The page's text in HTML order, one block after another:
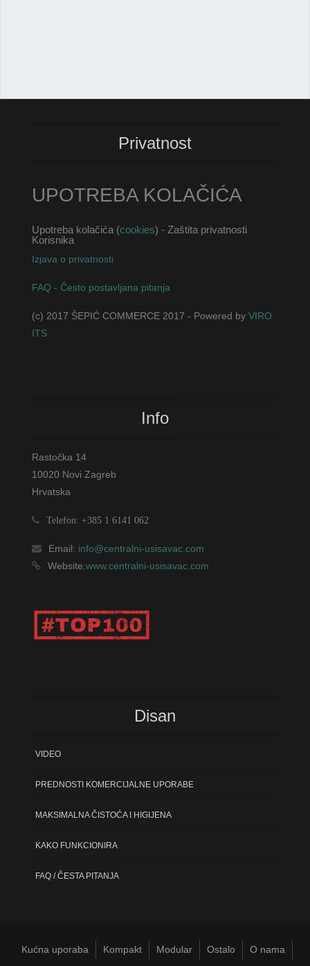
Privatnost
UPOTREBA KOLAČIĆA
Upotreba kolačića (cookies) - Zaštita privatnosti
Korisnika
Izjava o privatnosti
FAQ - Često postavljana pitanja
(c) 2017 ŠEPIĆ COMMERCE 2017 - Powered byVIRO
ITS
Info
Rastočka 14
10020 Novi Zagreb
Hrvatska
Telefon: +385 1 6141 062
Email: info@centralni-usisavac.com
Website:www.centralni-usisavac.com
Disan
VIDEO
PREDNOSTI KOMERCIJALNE UPORABE
MAKSIMALNA ČISTOĆA I HIGIJENA
KAKO FUNKCIONIRA
FAQ / ČESTA PITANJA
Kućna uporaba Kompakt Modular Ostalo
O nama